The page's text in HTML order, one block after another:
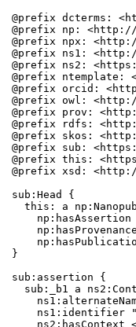
@prefix dcterms:
@prefix np: <http://
@prefix npx:
@prefix ns1:
@prefix ns2:
@prefix ntemplate:
@prefix orcid:
@prefix owl:
@prefix prov:
@prefix rdfs:
@prefix skos:
@prefix sub: <https://
@prefix this: <https://
@prefix xsd: <http://
sub:Head {
this: a
np:hasAssertion
}
sub:assertion {
sub:_b1 a
ns1:identifier
ns2:hasContext